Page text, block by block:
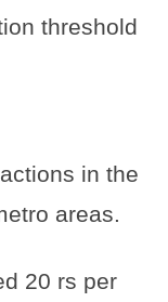
threshold
in the
areas.
20 rs per